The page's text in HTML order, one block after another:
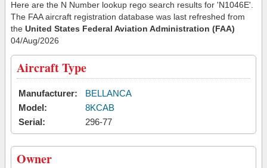
Here are the N Number lookup rego search results for 'N1046E'.
The FAA aircraft registration database was last refreshed from
the United States Federal Aviation Administration (FAA)
04/Aug/2026
Aircraft Type
Manufacturer:
BELLANCA
Model:
8KCAB
Serial:
296-77
Owner